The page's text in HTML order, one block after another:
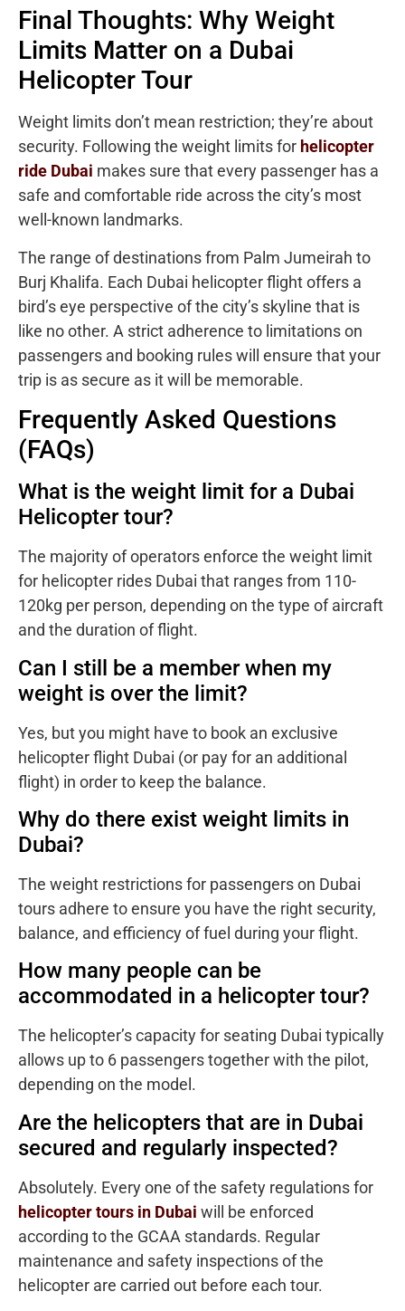
Final Thoughts: Why Weight
Limits Matter on a Dubai
Helicopter Tour
Weight limits don’t mean restriction; they’re about
security. Following the weight limits for helicopter
ride Dubai makes sure that every passenger has a
safe and comfortable ride across the city’s most
well-known landmarks.
The range of destinations from Palm Jumeirah to
Burj Khalifa. Each Dubai helicopter flight offers a
bird’s eye perspective of the city’s skyline that is
like no other. A strict adherence to limitations on
passengers and booking rules will ensure that your
trip is as secure as it will be memorable.
Frequently Asked Questions
(FAQs)
What is the weight limit for a Dubai
Helicopter tour?
The majority of operators enforce the weight limit
for helicopter rides Dubai that ranges from 110-
120kg per person, depending on the type of aircraft
and the duration of flight.
Can I still be a member when my
weight is over the limit?
Yes, but you might have to book an exclusive
helicopter flight Dubai (or pay for an additional
flight) in order to keep the balance.
Why do there exist weight limits in
Dubai?
The weight restrictions for passengers on Dubai
tours adhere to ensure you have the right security,
balance, and efficiency of fuel during your flight.
How many people can be
accommodated in a helicopter tour?
The helicopter’s capacity for seating Dubai typically
allows up to 6 passengers together with the pilot,
depending on the model.
Are the helicopters that are in Dubai
secured and regularly inspected?
Absolutely. Every one of the safety regulations for
helicopter tours in Dubai will be enforced
according to the GCAA standards. Regular
maintenance and safety inspections of the
helicopter are carried out before each tour.